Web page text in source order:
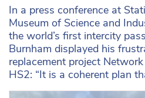
In a press conference at
Museum of Science and
the world’s first intercity
Burnham displayed his
replacement project
HS2: “It is a coherent plan